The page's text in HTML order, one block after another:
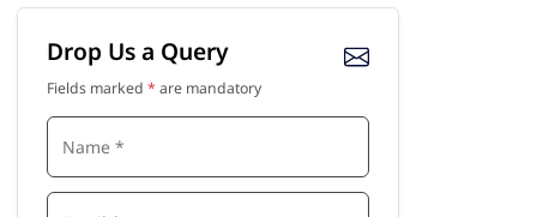
Drop Us a Query
Fields marked * are mandatory